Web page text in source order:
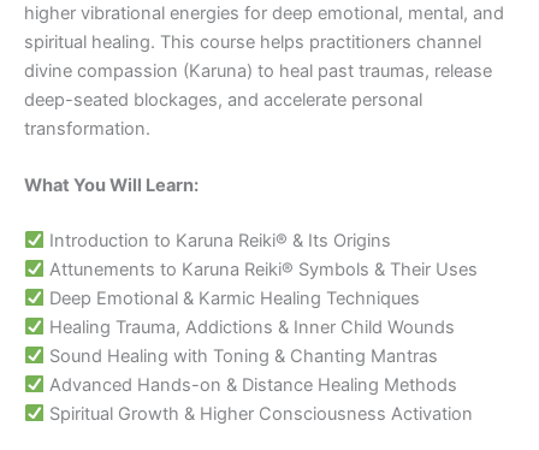
higher vibrational energies for deep emotional, mental, and
spiritual healing. This course helps practitioners channel
divine compassion (Karuna) to heal past traumas, release
deep-seated blockages, and accelerate personal
transformation.
What You Will Learn:
Introduction to Karuna Reiki® & Its Origins
Attunements to Karuna Reiki® Symbols & Their Uses
Deep Emotional & Karmic Healing Techniques
Healing Trauma, Addictions & Inner Child Wounds
Sound Healing with Toning & Chanting Mantras
Advanced Hands-on & Distance Healing Methods
Spiritual Growth & Higher Consciousness Activation